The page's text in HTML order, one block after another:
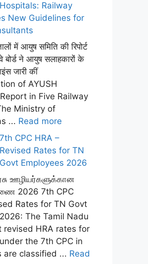
Hospitals: Railway
New Guidelines for
में आयुष समिति की रिपोर्ट
बोर्ड ने आयुष सलाहकारों के
जारी कीं
of AYUSH
in Five Railway
Ministry of
... Read more
7th CPC HRA –
Revised Rates for TN
Govt Employees 2026
ஊழியர்களுக்கான
2026 7th CPC
Rates for TN Govt
The Tamil Nadu
revised HRA rates for
the 7th CPC in
are classified ... Read